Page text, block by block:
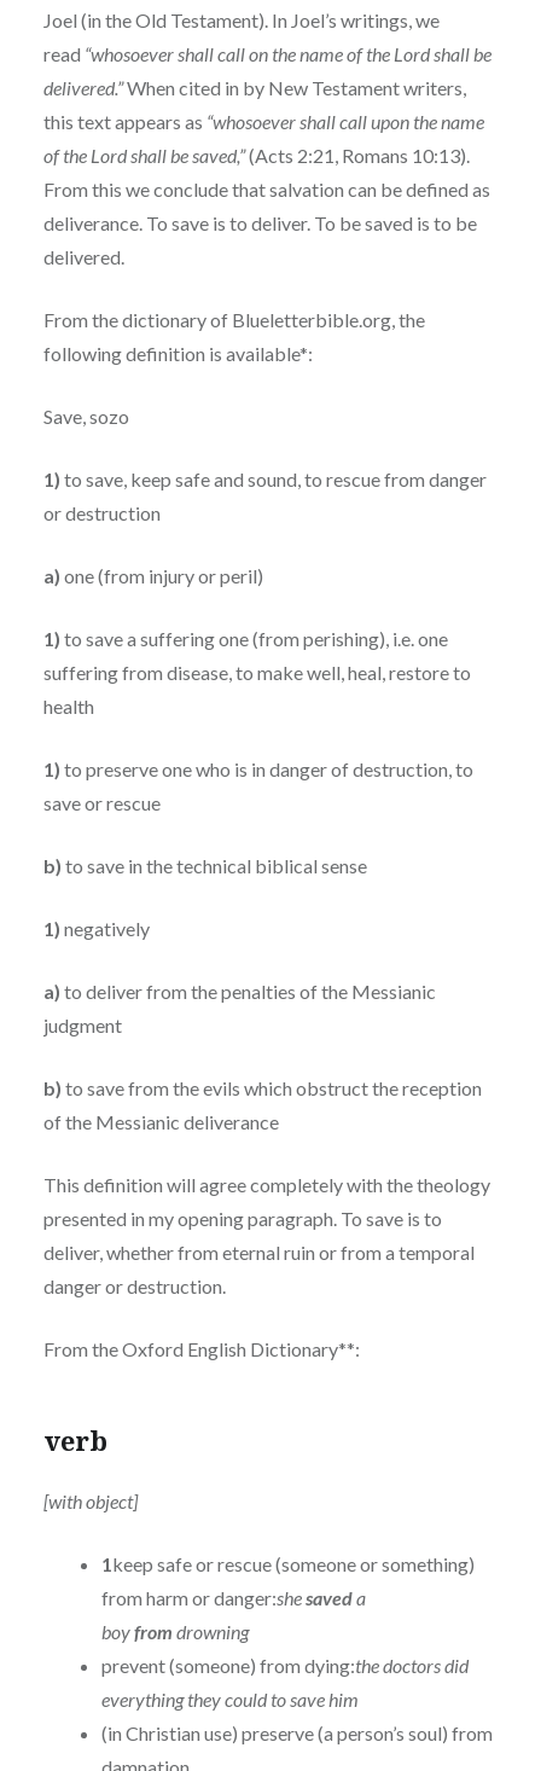
Joel (in the Old Testament). In Joel’s writings, we
read “whosoever shall call on the name of the Lord shall be
delivered.”When cited in by New Testament writers,
this text appears as “whosoever shall call upon the name
of the Lord shall be saved,”(Acts 2:21, Romans 10:13).
From this we conclude that salvation can be defined as
deliverance. To save is to deliver. To be saved is to be
delivered.
From the dictionary of Blueletterbible.org, the
following definition is available*:
Save, sozo
1) to save, keep safe and sound, to rescue from danger
or destruction
a) one (from injury or peril)
1) to save a suffering one (from perishing), i.e. one
suffering from disease, to make well, heal, restore to
health
1) to preserve one who is in danger of destruction, to
save or rescue
b) to save in the technical biblical sense
1) negatively
a) to deliver from the penalties of the Messianic
judgment
b) to save from the evils which obstruct the reception
of the Messianic deliverance
This definition will agree completely with the theology
presented in my opening paragraph. To save is to
deliver, whether from eternal ruin or from a temporal
danger or destruction.
From the Oxford English Dictionary**:
verb
[with object]
1 keep safe or rescue (someone or something)
from harm or danger:she saveda
boyfrom drowning
prevent (someone) from dying:the doctors did
everything they could to save him
(in Christian use) preserve (a person’s soul) from
damnation.